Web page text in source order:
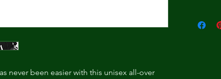
never been easier with this unisex all-over